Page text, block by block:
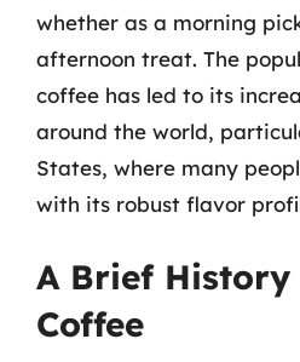
whether as a morning
afternoon treat. The
coffee has led to its
around the world,
States, where many
with its robust flavor
A Brief History
Coffee